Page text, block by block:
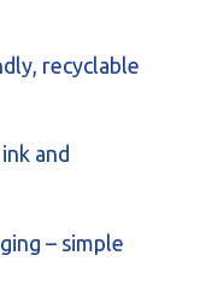
recyclable
and
– simple